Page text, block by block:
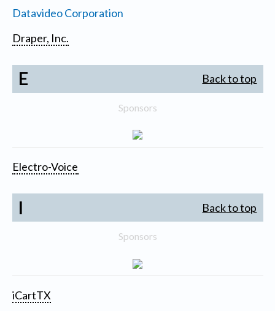
Datavideo Corporation
Draper, Inc.
E Back to top
Sponsors
Electro-Voice
I Back to top
Sponsors
iCartTX